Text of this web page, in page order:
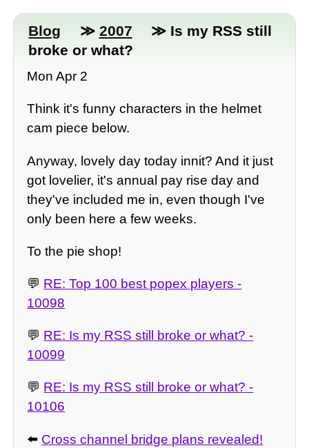
Blog ≫ 2007
≫ Is my RSS still
broke or what?
Mon Apr 2
Think it's funny characters in the helmet
cam piece below.
Anyway, lovely day today innit? And it just
got lovelier, it's annual pay rise day and
they've included me in, even though I've
only been here a few weeks.
To the pie shop!
💬 RE: Top 100 best popex players -
10098
💬 RE: Is my RSS still broke or what? -
10099
💬 RE: Is my RSS still broke or what? -
10106
⬅️ Cross channel bridge plans revealed!